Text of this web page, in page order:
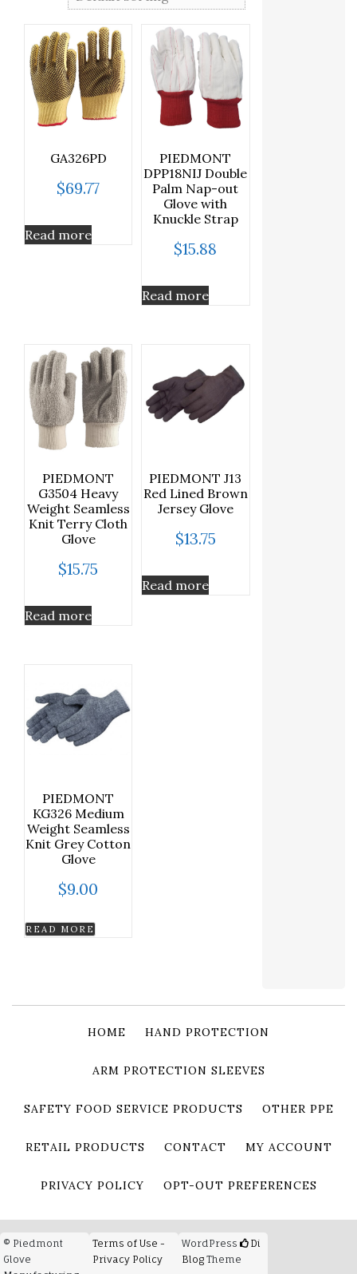
GA326PD
$69.77
Read more
PIEDMONT
DPP18NIJ Double
Palm Nap-out
Glove with
Knuckle Strap
$15.88
Read more
PIEDMONT
G3504 Heavy
Weight Seamless
Knit Terry Cloth
Glove
$15.75
Read more
PIEDMONT J13
Red Lined Brown
Jersey Glove
$13.75
Read more
PIEDMONT
KG326 Medium
Weight Seamless
Knit Grey Cotton
Glove
$9.00
READ MORE
HOME HAND PROTECTION
ARM PROTECTION SLEEVES
SAFETY FOOD SERVICE PRODUCTS OTHER PPE
RETAIL PRODUCTS CONTACT MY ACCOUNT
PRIVACY POLICY OPT-OUT PREFERENCES
© Piedmont
Glove
Terms of Use -
Privacy Policy
WordPress
Di
Blog Theme